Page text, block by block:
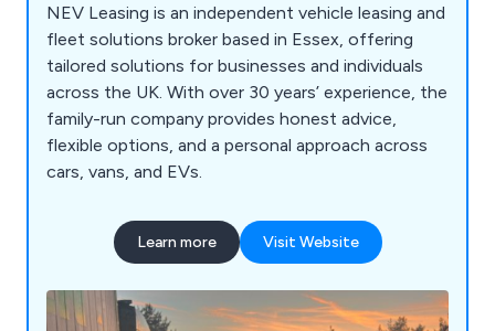
NEV Leasing is an independent vehicle leasing and
fleet solutions broker based in Essex, offering
tailored solutions for businesses and individuals
across the UK. With over 30 years’ experience, the
family-run company provides honest advice,
flexible options, and a personal approach across
cars, vans, and EVs.
Learn more Visit Website